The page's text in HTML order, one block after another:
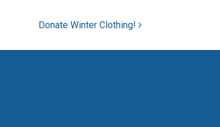
Donate Winter Clothing!